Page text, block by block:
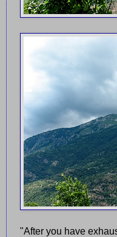
"After you have